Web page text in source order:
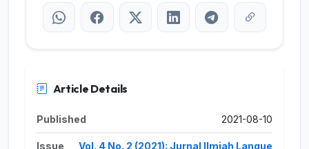
Article Details
Published 2021-08-10
Issue Vol. 4 No. 2 (2021): Jurnal Ilmiah Langue